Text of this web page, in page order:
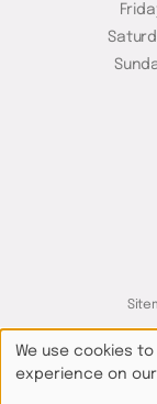
We use cookies
experience on